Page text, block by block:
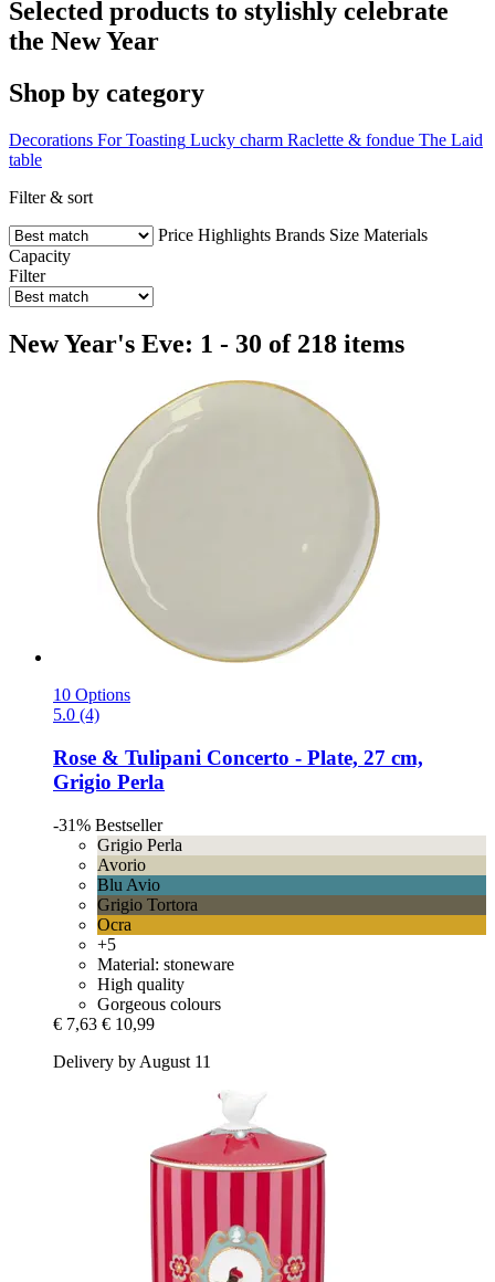
Selected products to stylishly celebrate
the New Year
Shop by category
Decorations For Toasting Lucky charm Raclette & fondue The Laid
table
Filter & sort
Price Highlights Brands Size Materials
Capacity
Filter
New Year's Eve: 1 - 30 of 218 items
10 Options
5.0 (4)
Rose & Tulipani Concerto -​ Plate, 27 cm,
Grigio Perla
-31% Bestseller
Grigio Perla
Avorio
Blu Avio
Grigio Tortora
Ocra
+5
Material: stoneware
High quality
Gorgeous colours
€ 7,63 € 10,99
Delivery by August 11